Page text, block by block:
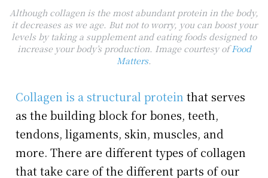
Although collagen is the most abundant protein in the body,
it decreases as we age. But not to worry, you can boost your
levels by taking a supplement and eating foods designed to
increase your body’s production. Image courtesy ofFood
Matters.
Collagen is a structural protein that serves
as the building block for bones, teeth,
tendons, ligaments, skin, muscles, and
more. There are different types of collagen
that take care of the different parts of our